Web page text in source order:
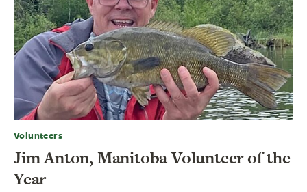
Volunteers
Jim Anton, Manitoba Volunteer of the
Year